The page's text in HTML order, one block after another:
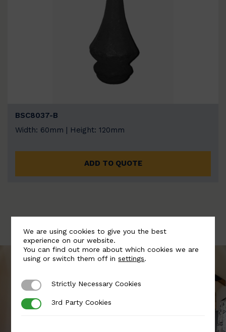
BSC8037-B
Width: 60mm | Height: 120mm
ADD TO QUOTE
We are using cookies to give you the best
experience on our website.
You can find out more about which cookies we are
using or switch them off insettings.
Strictly Necessary Cookies
Strictly Necessary Cookies
3rd Party Cookies
3rd Party Cookies